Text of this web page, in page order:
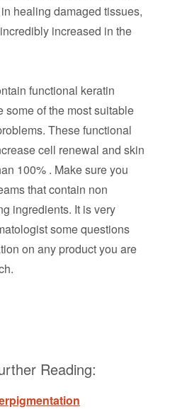
healing damaged tissues,
increased in the
functional keratin
some of the most suitable
These functional
cell renewal and skin
100% . Make sure you
that contain non
ingredients. It is very
some questions
on any product you are
Reading: